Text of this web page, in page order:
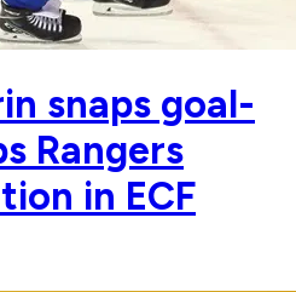
snaps goal-
Rangers
in ECF